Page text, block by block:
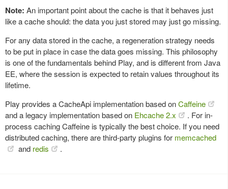
Note: An important point about the cache is that it behaves just
like a cache should: the data you just stored may just go missing.
For any data stored in the cache, a regeneration strategy needs
to be put in place in case the data goes missing. This philosophy
is one of the fundamentals behind Play, and is different from Java
EE, where the session is expected to retain values throughout its
lifetime.
Play provides a CacheApi implementation based onCaffeine
and a legacy implementation based on Ehcache 2.x
. For in-
process caching Caffeine is typically the best choice. If you need
distributed caching, there are third-party plugins for memcached
and redis .